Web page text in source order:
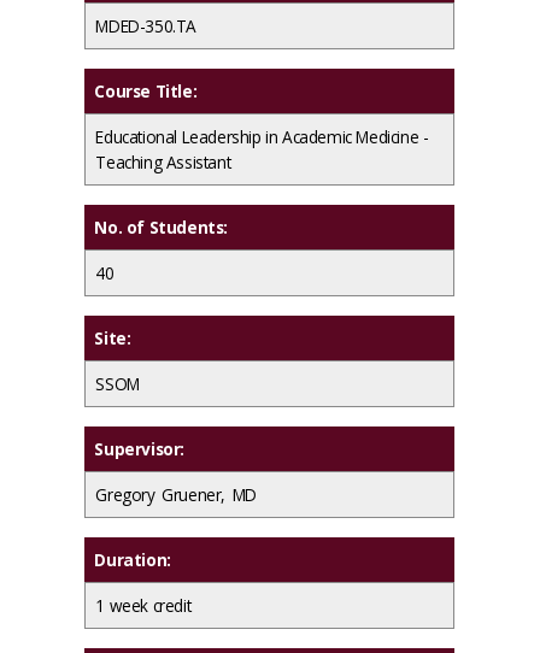
MDED-350.TA
Course Title:
Educational Leadership in Academic Medicine -
Teaching Assistant
No. of Students:
40
Site:
SSOM
Supervisor:
Gregory Gruener, MD
Duration:
1 week credit